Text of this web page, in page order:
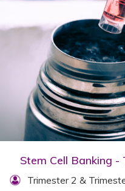
Stem Cell Banking -
Trimester 2 &